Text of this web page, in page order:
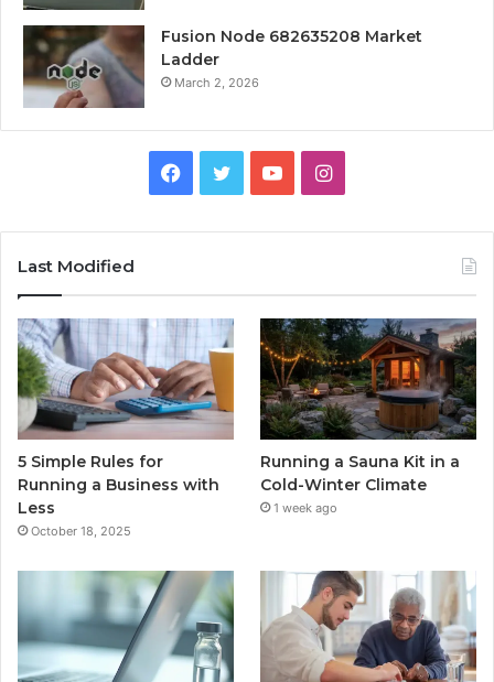
Fusion Node 682635208 Market
Ladder
March 2, 2026
Facebook
TwitterYouTubeInstagram
Last Modified
5 Simple Rules for
Running a Business with
Less
October 18, 2025
Running a Sauna Kit in a
Cold-Winter Climate
1 week ago